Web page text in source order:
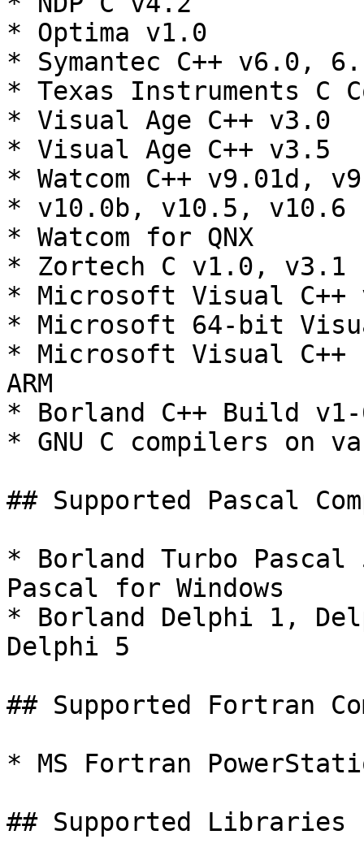
* Optima v1.0
* Symantec C++ v6.0,
* Texas Instruments C
* Visual Age C++ v3.0
* Visual Age C++ v3.5
* Watcom C++ v9.01d,
* v10.0b, v10.5, v10.6
* Watcom for QNX
* Zortech C v1.0, v3.1
* Microsoft Visual C++
* Microsoft 64-bit
* Microsoft Visual C++
ARM
* Borland C++ Build v1-
* GNU C compilers on
## Supported Pascal
* Borland Turbo
Pascal for Windows
* Borland Delphi 1,
Delphi 5
## Supported Fortran
* MS Fortran
## Supported Libraries